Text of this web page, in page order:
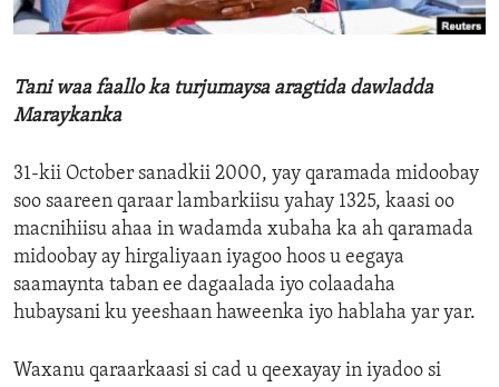
ENVIRONMENT AND HEALTH
Tani waa faallo ka turjumaysa aragtida dawladda
Maraykanka
31-kii October sanadkii 2000, yay qaramada midoobay
soo saareen qaraar lambarkiisu yahay 1325, kaasi oo
macnihiisu ahaa in wadamda xubaha ka ah qaramada
midoobay ay hirgaliyaan iyagoo hoos u eegaya
saamaynta taban ee dagaalada iyo colaadaha
hubaysani ku yeeshaan haweenka iyo hablaha yar yar.
Waxanu qaraarkaasi si cad u qeexayay in iyadoo si